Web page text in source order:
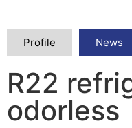
Profile News
R22
odorless